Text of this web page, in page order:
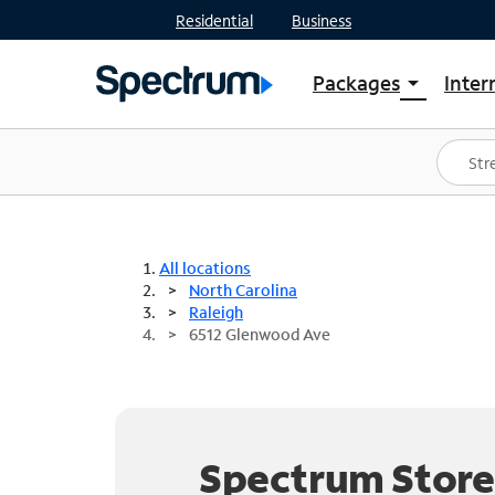
Residential Business
Packages arrow_drop_down
Shop Packages
Spectrum One
Best Deals
All locations
North Carolina
Raleigh
6512 Glenwood Ave
Spectrum Store